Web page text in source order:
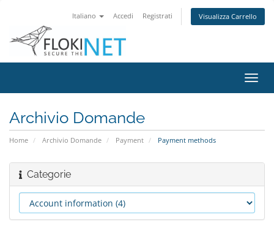
Italiano Accedi Registrati Visualizza Carrello
Attiva
Archivio Domande
Home Archivio Domande Payment Payment methods
Categorie